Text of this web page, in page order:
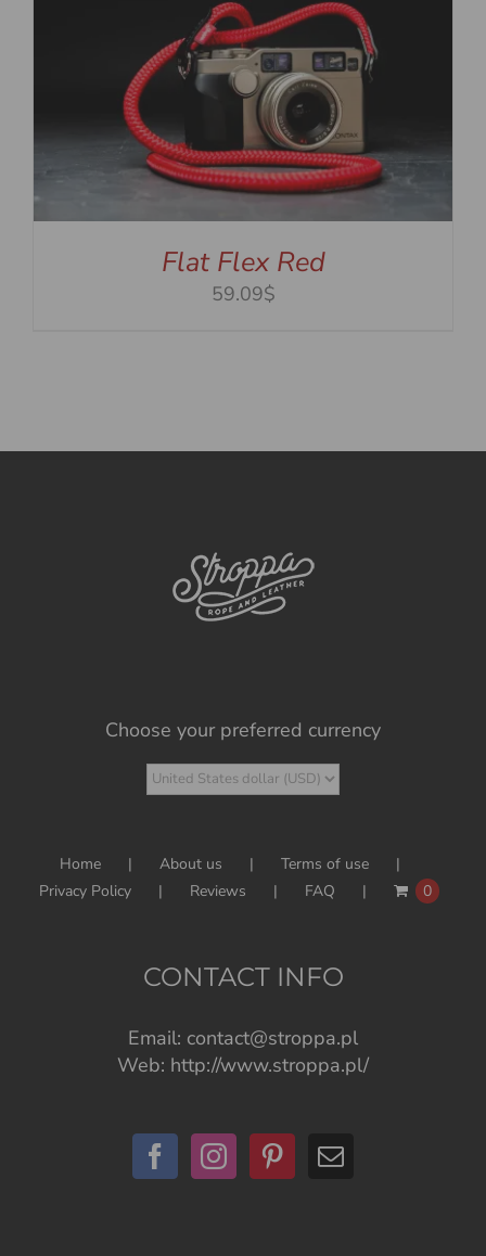
Flat Flex Red
59.09$
Choose your preferred currency
Home About us
Terms of use
Privacy Policy
Reviews FAQ 0
CONTACT INFO
Email: contact@stroppa.pl
Web: http://www.stroppa.pl/